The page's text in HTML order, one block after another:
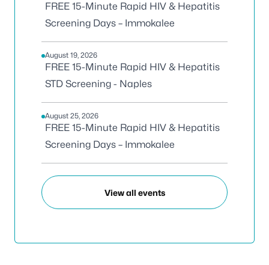
FREE 15-Minute Rapid HIV & Hepatitis
Screening Days – Immokalee
August 19, 2026
FREE 15-Minute Rapid HIV & Hepatitis
STD Screening - Naples
August 25, 2026
FREE 15-Minute Rapid HIV & Hepatitis
Screening Days – Immokalee
View all events